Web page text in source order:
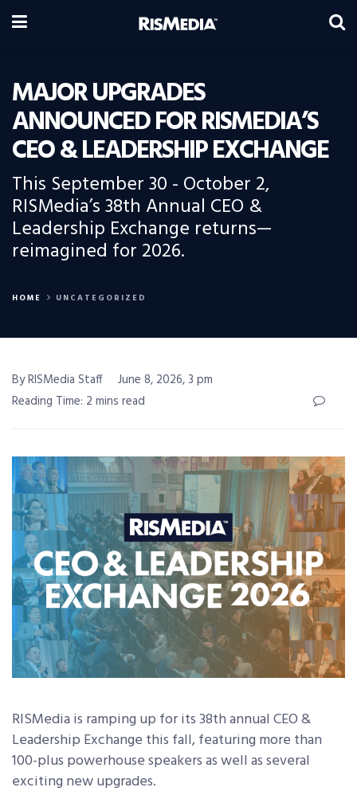
MAJOR UPGRADES
ANNOUNCED FOR RISMEDIA’S
CEO & LEADERSHIP EXCHANGE
This September 30 - October 2,
RISMedia’s 38th Annual CEO &
Leadership Exchange returns—
reimagined for 2026.
HOME UNCATEGORIZED
By RISMedia Staff
June 8, 2026, 3 pm
Reading Time: 2 mins read
RISMedia is ramping up for its 38th annual CEO &
Leadership Exchange this fall, featuring more than
100-plus powerhouse speakers as well as several
exciting new upgrades.